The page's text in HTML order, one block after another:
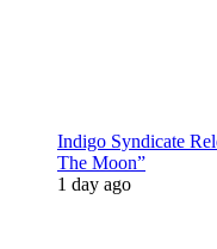
Indigo Syndicate
The Moon”
1 day ago